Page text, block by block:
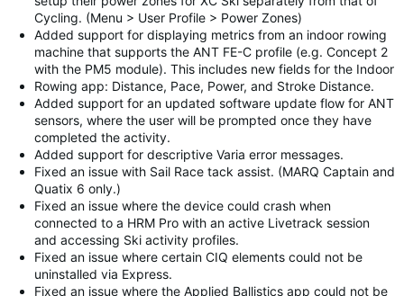
Cycling. (Menu > User Profile > Power Zones)
Added support for displaying metrics from an indoor rowing
machine that supports the ANT FE-C profile (e.g. Concept 2
with the PM5 module). This includes new fields for the Indoor
Rowing app: Distance, Pace, Power, and Stroke Distance.
Added support for an updated software update flow for ANT
sensors, where the user will be prompted once they have
completed the activity.
Added support for descriptive Varia error messages.
Fixed an issue with Sail Race tack assist. (MARQ Captain and
Quatix 6 only.)
Fixed an issue where the device could crash when
connected to a HRM Pro with an active Livetrack session
and accessing Ski activity profiles.
Fixed an issue where certain CIQ elements could not be
uninstalled via Express.
Fixed an issue where the Applied Ballistics app could not be